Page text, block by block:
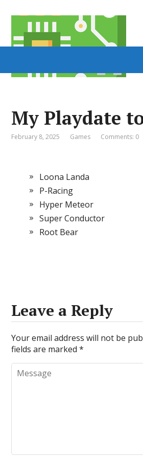
My Playdate
February 8, 2025 Games Comments: 0
Loona Landa
P-Racing
Hyper Meteor
Super Conductor
Root Bear
Leave a Reply
Your email address will not be
fields are marked*